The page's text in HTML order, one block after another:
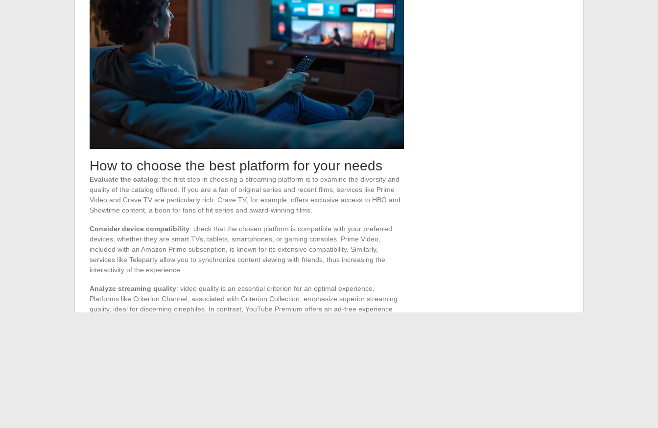
How to choose the best platform for your needs
Evaluate the catalog: the first step in choosing a streaming platform is to examine the diversity and
quality of the catalog offered. If you are a fan of original series and recent films, services like Prime
Video and Crave TV are particularly rich. Crave TV, for example, offers exclusive access to HBO and
Showtime content, a boon for fans of hit series and award-winning films.
Consider device compatibility: check that the chosen platform is compatible with your preferred
devices, whether they are smart TVs, tablets, smartphones, or gaming consoles. Prime Video,
included with an Amazon Prime subscription, is known for its extensive compatibility. Similarly,
services like Teleparty allow you to synchronize content viewing with friends, thus increasing the
interactivity of the experience.
Analyze streaming quality: video quality is an essential criterion for an optimal experience.
Platforms like Criterion Channel, associated with Criterion Collection, emphasize superior streaming
quality, ideal for discerning cinephiles. In contrast, YouTube Premium offers an ad-free experience